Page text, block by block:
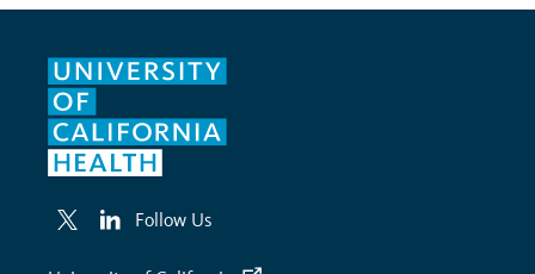
Follow Us